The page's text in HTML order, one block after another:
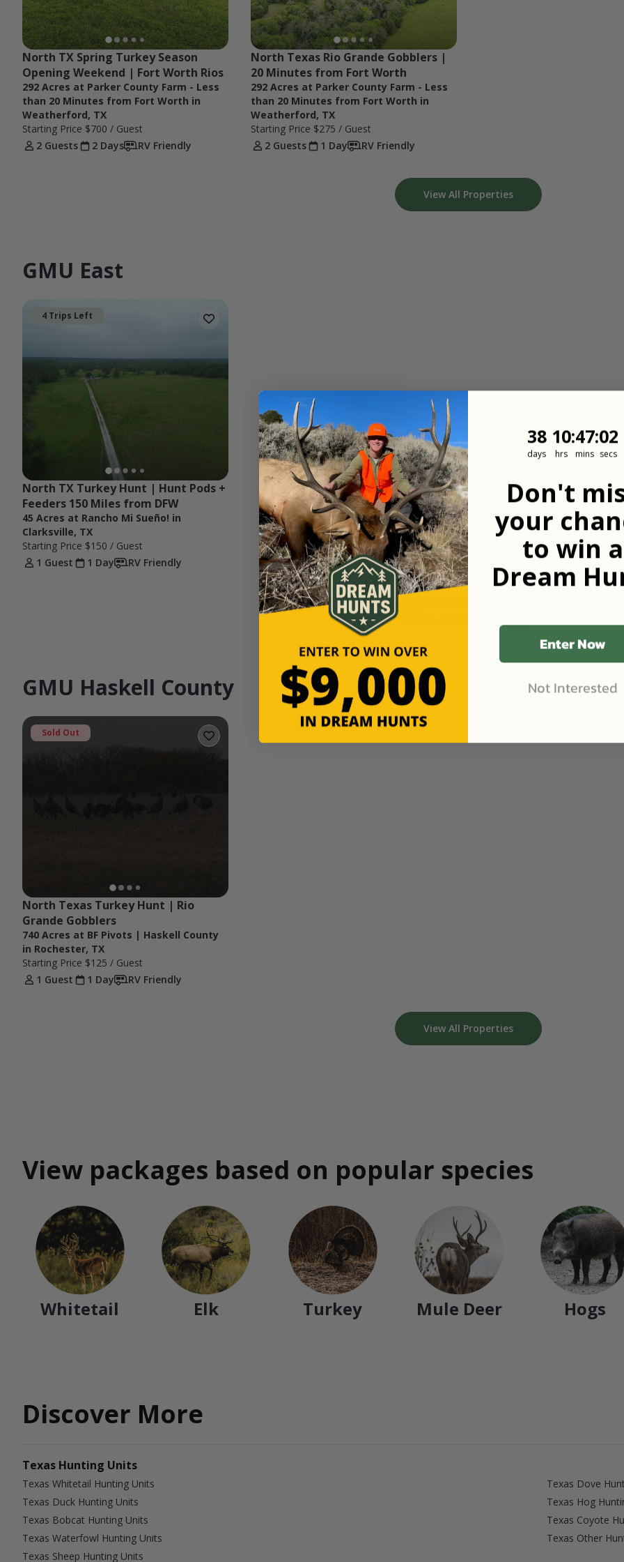
North TX Spring Turkey Season
Opening Weekend | Fort Worth Rios
292 Acres at Parker County Farm - Less
than 20 Minutes from Fort Worth in
Weatherford, TX
Starting Price $700 / Guest
2 Guests
2 Days RV Friendly
North Texas Rio Grande Gobblers |
20 Minutes from Fort Worth
292 Acres at Parker County Farm - Less
than 20 Minutes from Fort Worth in
Weatherford, TX
Starting Price $275 / Guest
2 Guests
1 Day RV Friendly
View All Properties
GMU East
4 Trips Left
North TX Turkey Hunt | Hunt Pods +
Feeders 150 Miles from DFW
45 Acres at Rancho Mi Sueño! in
Clarksville, TX
Starting Price $150 / Guest
1 Guest
1 Day RV Friendly
GMU Haskell County
Sold Out
North Texas Turkey Hunt | Rio
Grande Gobblers
740 Acres at BF Pivots | Haskell County
in Rochester, TX
Starting Price $125 / Guest
1 Guest
1 Day RV Friendly
View All Properties
View packages based on popular species
Whitetail Elk Turkey Mule Deer Hogs
Discover More
Texas Hunting Units
Texas Whitetail Hunting Units
Texas Dove
Texas Duck Hunting Units
Texas Hog
Texas Bobcat Hunting Units
Texas Coyote
Texas Waterfowl Hunting Units
Texas Other
Texas Sheep Hunting Units
38
38
days
10
10
hrs
::47
47
mins
::101
secs
Don't
your
to win a
Dream
Enter Now
Not Interested